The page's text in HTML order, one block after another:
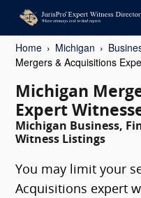
Home Michigan
Mergers & Acquisitions
Michigan
Expert
Michigan Business,
Witness Listings
You may limit your
Acquisitions expert